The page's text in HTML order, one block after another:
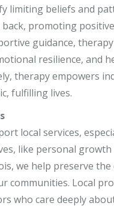
limiting beliefs and
promoting
guidance,
resilience, and
therapy empowers
fulfilling lives.
local services,
like personal
we help preserve
communities. Local
who care deeply